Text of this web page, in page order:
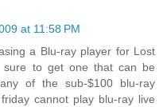
at 11:58 PM
a Blu-ray player for Lost
sure to get one that can be
of the sub-$100 blu-ray
cannot play blu-ray live